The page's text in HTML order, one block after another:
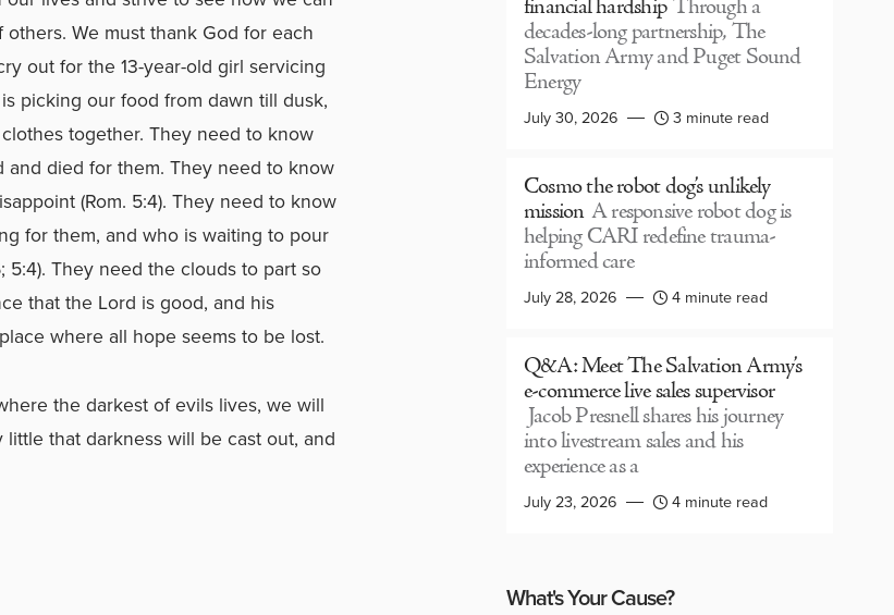
We must thank God for each
out for the 13-year-old girl servicing
picking our food from dawn till dusk,
together. They need to know
died for them. They need to know
(Rom. 5:4). They need to know
for them, and who is waiting to pour
They need the clouds to part so
that the Lord is good, and his
where all hope seems to be lost.
the darkest of evils lives, we will
that darkness will be cast out, and
financial hardship Through a
decades-long partnership, The
Salvation Army and Puget Sound
Energy
July 30, 2026 3 minute read
Cosmo the robot dog’s unlikely
mission A responsive robot dog is
helping CARI redefine trauma-
informed care
July 28, 2026 4 minute read
Q&A: Meet The Salvation Army’s
e-commerce live sales supervisor
Jacob Presnell shares his journey
into livestream sales and his
experience as a
July 23, 2026 4 minute read
What's Your Cause?